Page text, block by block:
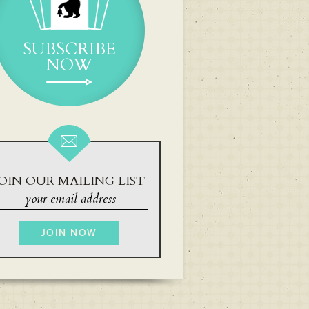
SUBSCRIBE
NOW
OUR MAILING LIST